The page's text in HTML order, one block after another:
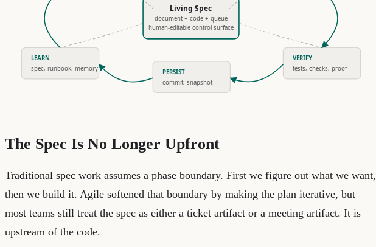
Living Spec
document + code + queue
human-editable control surface
VERIFY
tests, checks, proof
PERSIST
commit, snapshot
LEARN
spec, runbook, memory
The Spec Is No Longer Upfront
Traditional spec work assumes a phase boundary. First we figure out what we want,
then we build it. Agile softened that boundary by making the plan iterative, but
most teams still treat the spec as either a ticket artifact or a meeting artifact. It is
upstream of the code.